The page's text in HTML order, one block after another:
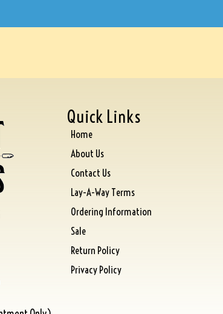
Quick Links
Home
About Us
Contact Us
Lay-A-Way Terms
Ordering Information
Sale
Return Policy
Privacy Policy